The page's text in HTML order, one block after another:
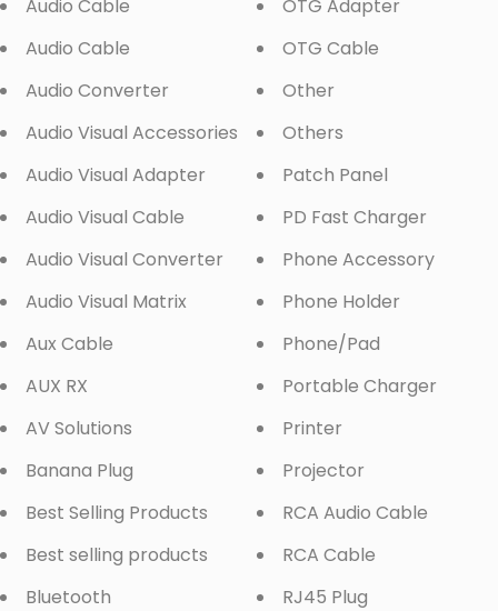
Audio Cable
Audio Cable
Audio Converter
Audio Visual Accessories
Audio Visual Adapter
Audio Visual Cable
Audio Visual Converter
Audio Visual Matrix
Aux Cable
AUX RX
AV Solutions
Banana Plug
Best Selling Products
Best selling products
Bluetooth
OTG Adapter
OTG Cable
Other
Others
Patch Panel
PD Fast Charger
Phone Accessory
Phone Holder
Phone/Pad
Portable Charger
Printer
Projector
RCA Audio Cable
RCA Cable
RJ45 Plug